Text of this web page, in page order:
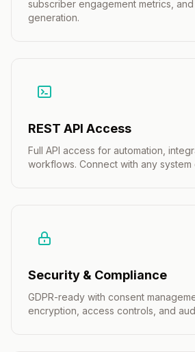
subscriber engagement metrics,
generation.
REST API Access
Full API access for automation,
workflows. Connect with any system
Security & Compliance
GDPR-ready with consent
encryption, access controls, and